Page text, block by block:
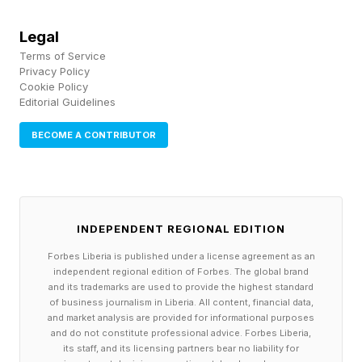
with agents embedded across finance,
procurement, supply chain, HR, and customer
experience.
At Sapphire Madrid, that message was
sovereignty, trust, and the importance of a
European AI infrastructure. SAP positioned the
model for ERP but also as a response to the
regulatory, geopolitical, and data-control
concerns now shaping AI adoption in Europe
and other regions.
Legal
Terms of Service
Privacy Policy
Cookie Policy
Editorial Guidelines
BECOME A CONTRIBUTOR
INDEPENDENT REGIONAL EDITION
Forbes Liberia is published under a license agreement as an
independent regional edition of Forbes. The global brand
and its trademarks are used to provide the highest standard
of business journalism in Liberia. All content, financial data,
and market analysis are provided for informational purposes
and do not constitute professional advice. Forbes Liberia,
its staff, and its licensing partners bear no liability for